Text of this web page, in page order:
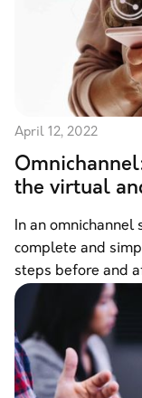
April 12, 2022
the virtual
In an
complete and
steps before and